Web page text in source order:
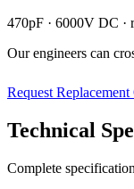
470pF · 6000V DC ·
Our engineers can
Request Replacement
Technical
Complete